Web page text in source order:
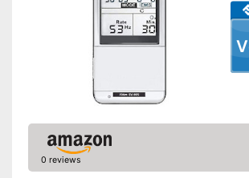
0 reviews